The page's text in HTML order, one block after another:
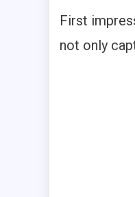
First
not only